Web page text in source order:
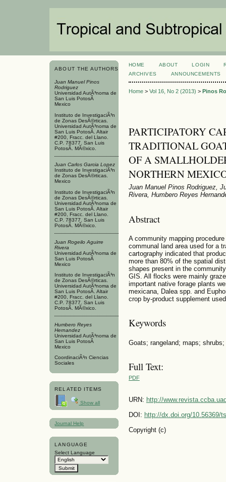
ABOUT THE AUTHORS
Juan Manuel Pinos
Rodriguez
Universidad AutÃ³noma de
San Luis PotosÃ­
Mexico
Instituto de InvestigaciÃ³n
de Zonas DesÃ©rticas.
Universidad AutÃ³noma de
San Luis PotosÃ­. Altair
#200, Fracc. del Llano.
C.P. 78377. San Luis
PotosÃ­. MÃ©xico.
Juan Carlos Garci­a Lopez
Instituto de InvestigaciÃ³n
de Zonas DesÃ©rticas.
Mexico
Instituto de InvestigaciÃ³n
de Zonas DesÃ©rticas.
Universidad AutÃ³noma de
San Luis PotosÃ­. Altair
#200, Fracc. del Llano.
C.P. 78377. San Luis
PotosÃ­. MÃ©xico.
Juan Rogeilo Aguirre
Rivera
Universidad AutÃ³noma de
San Luis PotosÃ­
Mexico
Instituto de InvestigaciÃ³n
de Zonas DesÃ©rticas.
Universidad AutÃ³noma de
San Luis PotosÃ­. Altair
#200, Fracc. del Llano.
C.P. 78377. San Luis
PotosÃ­. MÃ©xico.
Humbero Reyes
Hernandez
Universidad AutÃ³noma de
San Luis PotosÃ­
Mexico
CoordinaciÃ³n Ciencias
Sociales
RELATED ITEMS
Show all
Journal Help
LANGUAGE
Select Language
HOME ABOUT LOGIN
ARCHIVES
ANNOUNCEMENTS
Home> Vol 16, No 2 (2013) > Pinos
PARTICIPATORY
TRADITIONAL
OF A
NORTHERN
Juan Manuel Pinos Rodriguez,
Rivera, Humbero Reyes
Abstract
A community mapping
communal land area used for a
cartography indicated that
more than 80% of the spatial
shapes present in the
GIS. All flocks were mainly
important native forage plants
mexicana, Dalea spp. and
crop by-product supplement
Keywords
Goats; rangeland; maps; shrubs;
Full Text:
PDF
URN: http://
DOI: http://dx.doi.org/10.56369/
Copyright (c)